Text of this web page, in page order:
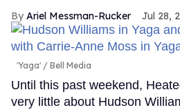
Ariel Messman-Rucker Jul 28,
'Yaga' Bell Media
Until this past weekend,
very little about Hudson